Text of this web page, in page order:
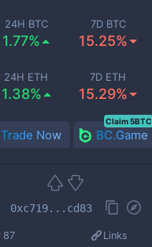
24H BTC
1.77%
7D BTC
15.25%
24H ETH
1.38%
7D ETH
15.29%
Trade Now BC.Game
Claim 5BTC
0xc719...cd83
87 Links